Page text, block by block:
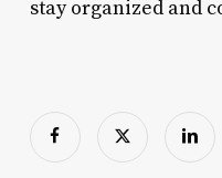
stay organized and